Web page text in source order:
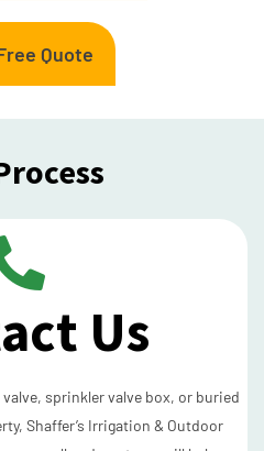
Quote
Us
sprinkler valve box, or buried
Shaffer’s Irrigation & Outdoor